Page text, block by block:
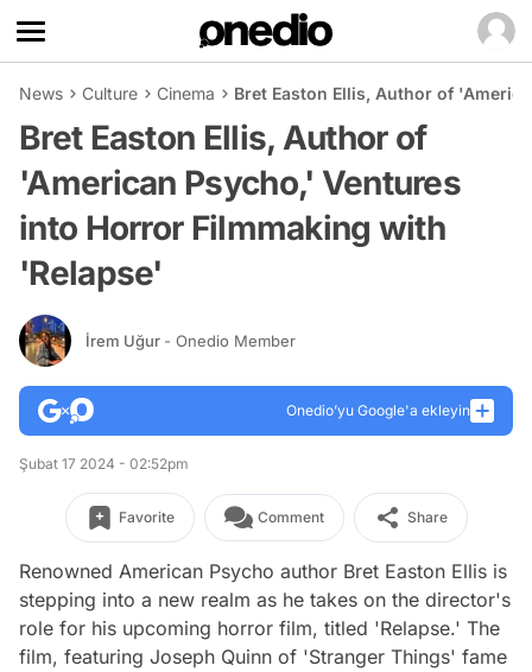
News Culture Cinema Bret Easton Ellis, Author of
Bret Easton Ellis, Author of
'American Psycho,' Ventures
into Horror Filmmaking with
'Relapse'
İrem Uğur - Onedio Member
Onedio’yu Google'a ekleyin
Şubat 17 2024 - 02:52pm
Favorite Comment Share
Renowned American Psycho author Bret Easton Ellis is
stepping into a new realm as he takes on the director's
role for his upcoming horror film, titled 'Relapse.' The
film, featuring Joseph Quinn of 'Stranger Things' fame